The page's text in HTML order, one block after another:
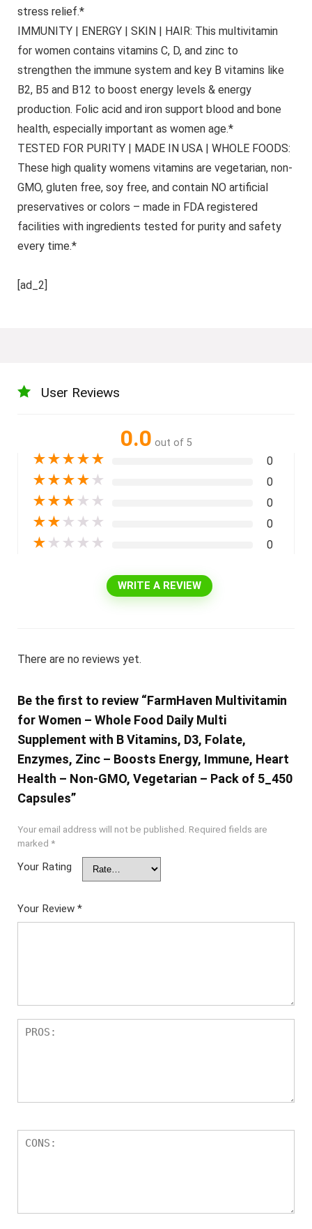
stress relief.*
IMMUNITY | ENERGY | SKIN | HAIR: This multivitamin
for women contains vitamins C, D, and zinc to
strengthen the immune system and key B vitamins like
B2, B5 and B12 to boost energy levels & energy
production. Folic acid and iron support blood and bone
health, especially important as women age.*
TESTED FOR PURITY | MADE IN USA | WHOLE FOODS:
These high quality womens vitamins are vegetarian, non-
GMO, gluten free, soy free, and contain NO artificial
preservatives or colors – made in FDA registered
facilities with ingredients tested for purity and safety
every time.*
[ad_2]
User Reviews
0.0 out of 5
★★★★★ 0
★★★★ ★ 0
★★★ ★ ★ 0
★★ ★ ★ ★ 0
★ ★ ★ ★ ★ 0
WRITE A REVIEW
There are no reviews yet.
Be the first to review “FarmHaven Multivitamin
for Women – Whole Food Daily Multi
Supplement with B Vitamins, D3, Folate,
Enzymes, Zinc – Boosts Energy, Immune, Heart
Health – Non-GMO, Vegetarian – Pack of 5_450
Capsules”
Your email address will not be published. Required fields are
marked *
Your Rating
Your Review *